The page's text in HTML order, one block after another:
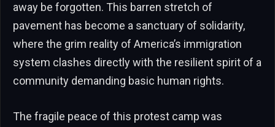
away be forgotten. This barren stretch of
pavement has become a sanctuary of solidarity,
where the grim reality of America’s immigration
system clashes directly with the resilient spirit of a
community demanding basic human rights.
The fragile peace of this protest camp was